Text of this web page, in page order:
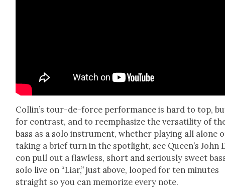
Collin’s tour-de-force per­for­mance is hard to top,
for con­trast, and to reem­pha­size the ver­sa­til­i­ty of
bass as a solo instru­ment, whether play­ing all alone
tak­ing a brief turn in the spot­light, see Queen’s John
con pull out a flaw­less, short and seri­ous­ly sweet
solo live on “Liar,” just above, looped for ten min­utes
straight so you can mem­o­rize every note.